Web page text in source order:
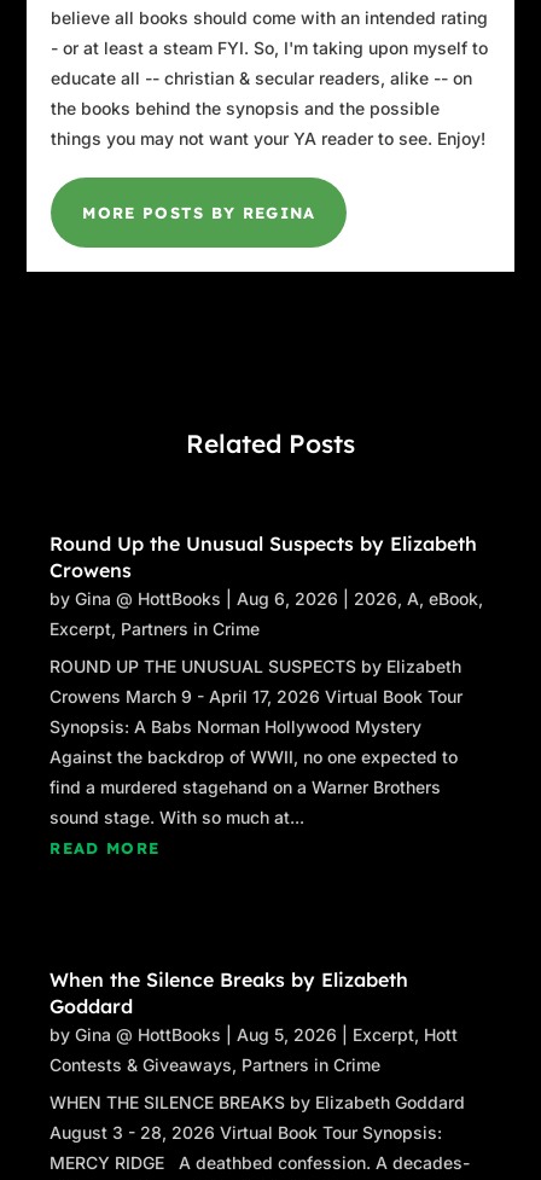
believe all books should come with an intended rating
- or at least a steam FYI. So, I'm taking upon myself to
educate all -- christian & secular readers, alike -- on
the books behind the synopsis and the possible
things you may not want your YA reader to see. Enjoy!
MORE POSTS BY REGINA
Related Posts
Round Up the Unusual Suspects by Elizabeth
Crowens
byGina @ HottBooks |Aug 6, 2026 2026,A,eBook,
Excerpt, Partners in Crime
ROUND UP THE UNUSUAL SUSPECTS by Elizabeth
Crowens March 9 - April 17, 2026 Virtual Book Tour
Synopsis: A Babs Norman Hollywood Mystery
Against the backdrop of WWII, no one expected to
find a murdered stagehand on a Warner Brothers
sound stage. With so much at...
READ MORE
When the Silence Breaks by Elizabeth
Goddard
byGina @ HottBooks |Aug 5, 2026 Excerpt, Hott
Contests & Giveaways, Partners in Crime
WHEN THE SILENCE BREAKS by Elizabeth Goddard
August 3 - 28, 2026 Virtual Book Tour Synopsis:
MERCY RIDGE A deathbed confession. A decades-